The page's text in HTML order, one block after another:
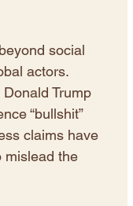
social
actors.
Trump
“bullshit”
claims have
mislead the